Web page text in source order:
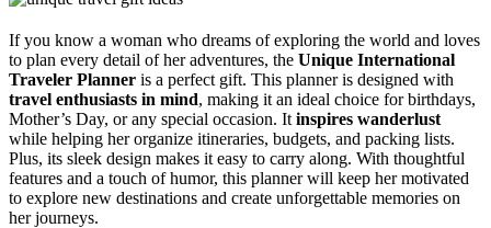
If you know a woman who dreams of exploring the world and loves
to plan every detail of her adventures, the Unique International
Traveler Planner is a perfect gift. This planner is designed with
travel enthusiasts in mind, making it an ideal choice for birthdays,
Mother’s Day, or any special occasion. It inspires wanderlust
while helping her organize itineraries, budgets, and packing lists.
Plus, its sleek design makes it easy to carry along. With thoughtful
features and a touch of humor, this planner will keep her motivated
to explore new destinations and create unforgettable memories on
her journeys.